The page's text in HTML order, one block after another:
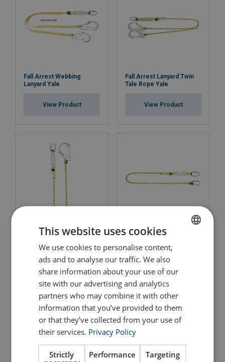
Fall Arrest Webbing
Lanyard Yale
View Product
Fall Arrest Lanyard Twin
Tale Rope Yale
View Product
Fall Arrest Rope Lanyard -
Scaffold Hook Yale
View Product
Fall Arrest Rope Lanyard
Yale
View Product
ENGLISH
ENGLISH TRANSLATION
This website uses cookies
We use cookies to personalise content,
ads and to analyse our traffic. We also
share information about your use of our
site with our advertising and analytics
partners who may combine it with other
information that you’ve provided to them
or that they’ve collected from your use of
their services. Privacy Policy
Strictly
Performance Targeting